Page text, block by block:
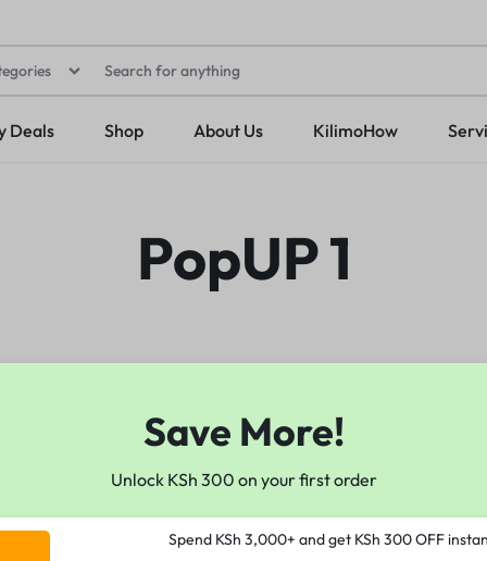
Deals Shop About Us KilimoHow
PopUP 1
Save More!
Unlock KSh 300 on your first order
Spend KSh 3,000+ and get KSh 300 OFF